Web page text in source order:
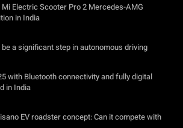
Electric Scooter Pro 2 Mercedes-AMG
in India
be a significant step in autonomous driving
with Bluetooth connectivity and fully digital
in India
EV roadster concept: Can it compete with